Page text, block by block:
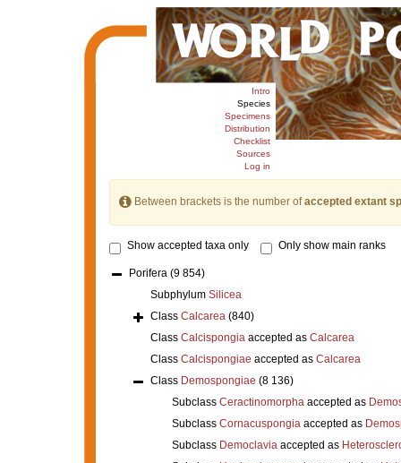
Intro
Species
Specimens
Distribution
Checklist
Sources
Log in
Between brackets is the number ofaccepted extant
Show accepted taxa only Only show main ranks
Porifera (9 854)
Subphylum Silicea
Class Calcarea (840)
Class Calcispongiaaccepted as Calcarea
Class Calcispongiae accepted as Calcarea
Class Demospongiae (8 136)
Subclass Ceractinomorphaaccepted as
Subclass Cornacuspongiaaccepted as
Subclass Democlaviaaccepted as